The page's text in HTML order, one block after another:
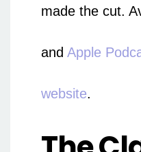
made the cut.
and Apple
website.